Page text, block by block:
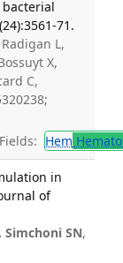
71.
L,
X,
C,
Hem
in
of
Simchoni SN,